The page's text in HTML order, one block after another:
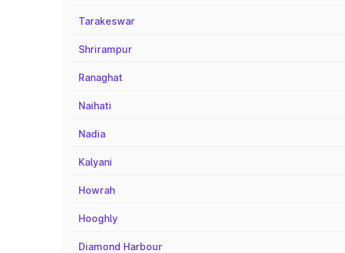
Tarakeswar
Shrirampur
Ranaghat
Naihati
Nadia
Kalyani
Howrah
Hooghly
Diamond Harbour